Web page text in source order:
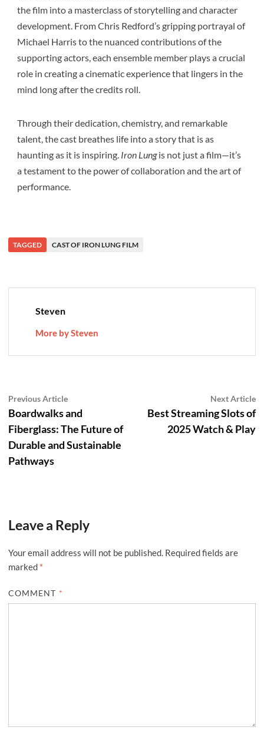
the film into a masterclass of storytelling and character
development. From Chris Redford’s gripping portrayal of
Michael Harris to the nuanced contributions of the
supporting actors, each ensemble member plays a crucial
role in creating a cinematic experience that lingers in the
mind long after the credits roll.
Through their dedication, chemistry, and remarkable
talent, the cast breathes life into a story that is as
haunting as it is inspiring. Iron Lungis not just a film—it’s
a testament to the power of collaboration and the art of
performance.
TAGGED CAST OF IRON LUNG FILM
Steven
More by Steven
Post
navigation
Previous ArticlePrevious
article:
Boardwalks and
Fiberglass: The Future of
Durable and Sustainable
Pathways
Next Article
Best Streaming Slots of
2025 Watch & Play
Leave a Reply
Your email address will not be published. Required fields are
marked *
COMMENT *